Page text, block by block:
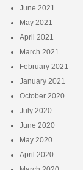
June 2021
May 2021
April 2021
March 2021
February 2021
January 2021
October 2020
July 2020
June 2020
May 2020
April 2020